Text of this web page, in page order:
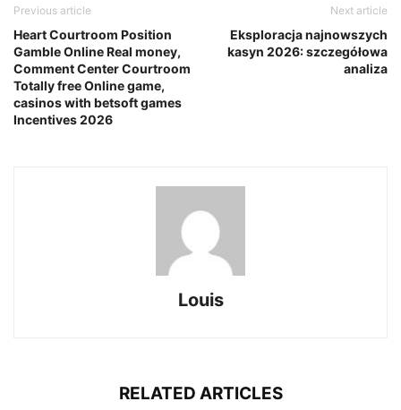
Previous article
Heart Courtroom Position
Gamble Online Real money,
Comment Center Courtroom
Totally free Online game,
casinos with betsoft games
Incentives 2026
Next article
Eksploracja najnowszych
kasyn 2026: szczegółowa
analiza
Louis
RELATED ARTICLES